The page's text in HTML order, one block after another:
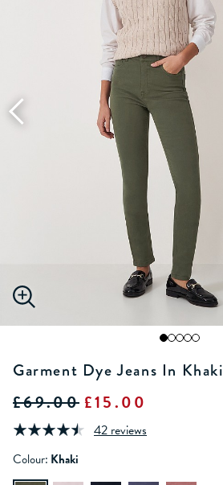
Garment Dye Jeans In Khaki
£69.00 £15.00
42 reviews
Colour: Khaki